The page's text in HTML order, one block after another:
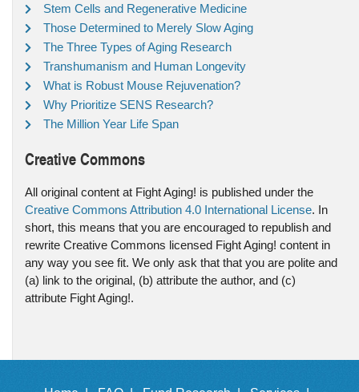
Stem Cells and Regenerative Medicine
Those Determined to Merely Slow Aging
The Three Types of Aging Research
Transhumanism and Human Longevity
What is Robust Mouse Rejuvenation?
Why Prioritize SENS Research?
The Million Year Life Span
Creative Commons
All original content at Fight Aging! is published under the
Creative Commons Attribution 4.0 International License. In
short, this means that you are encouraged to republish and
rewrite Creative Commons licensed Fight Aging! content in
any way you see fit. We only ask that that you are polite and
(a) link to the original, (b) attribute the author, and (c)
attribute Fight Aging!.